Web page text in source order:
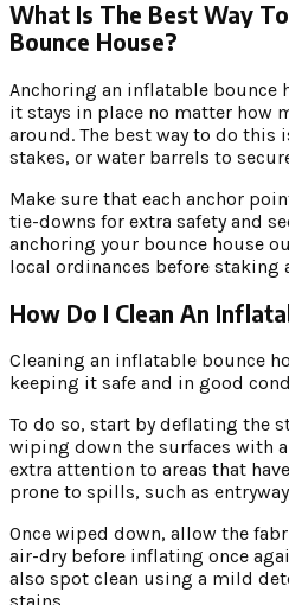
What Is The Best Way
Bounce House?
Anchoring an inflatable bounce
it stays in place no matter how
around. The best way to do this
stakes, or water barrels to
Make sure that each anchor
tie-downs for extra safety and
anchoring your bounce house
local ordinances before
How Do I Clean An
Cleaning an inflatable bounce
keeping it safe and in good
To do so, start by deflating the
wiping down the surfaces with
extra attention to areas that
prone to spills, such as
Once wiped down, allow the
air-dry before inflating once
also spot clean using a mild